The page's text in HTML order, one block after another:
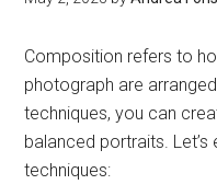
Composition refers to
photograph are
techniques, you can
balanced portraits.
techniques: